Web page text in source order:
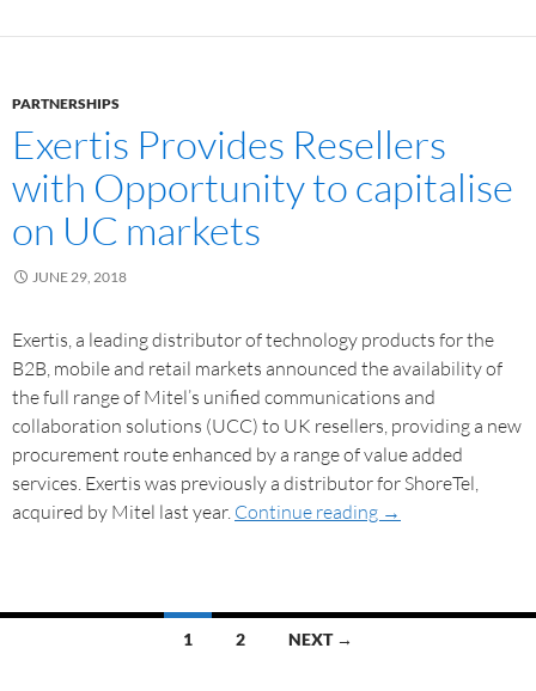
PARTNERSHIPS
Exertis Provides Resellers
with Opportunity to capitalise
on UC markets
JUNE 29, 2018
Exertis, a leading distributor of technology products for the
B2B, mobile and retail markets announced the availability of
the full range of Mitel’s unified communications and
collaboration solutions (UCC) to UK resellers, providing a new
procurement route enhanced by a range of value added
services. Exertis was previously a distributor for ShoreTel,
acquired by Mitel last year. Continue reading →
1 2 NEXT →